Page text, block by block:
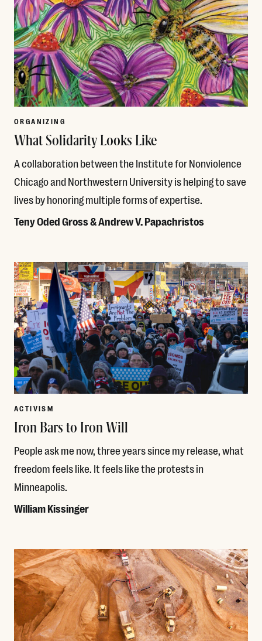
ORGANIZING
What Solidarity Looks Like
A collaboration between the Institute for Nonviolence
Chicago and Northwestern University is helping to save
lives by honoring multiple forms of expertise.
Teny Oded Gross & Andrew V. Papachristos
ACTIVISM
Iron Bars to Iron Will
People ask me now, three years since my release, what
freedom feels like. It feels like the protests in
Minneapolis.
William Kissinger